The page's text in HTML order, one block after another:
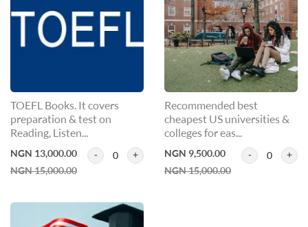
TOEFL Books. It covers
preparation & test on
Reading, Listen...
NGN 13,000.00
NGN 15,000.00
0
Recommended best
cheapest US universities &
colleges for eas...
NGN 9,500.00
NGN 15,000.00
0